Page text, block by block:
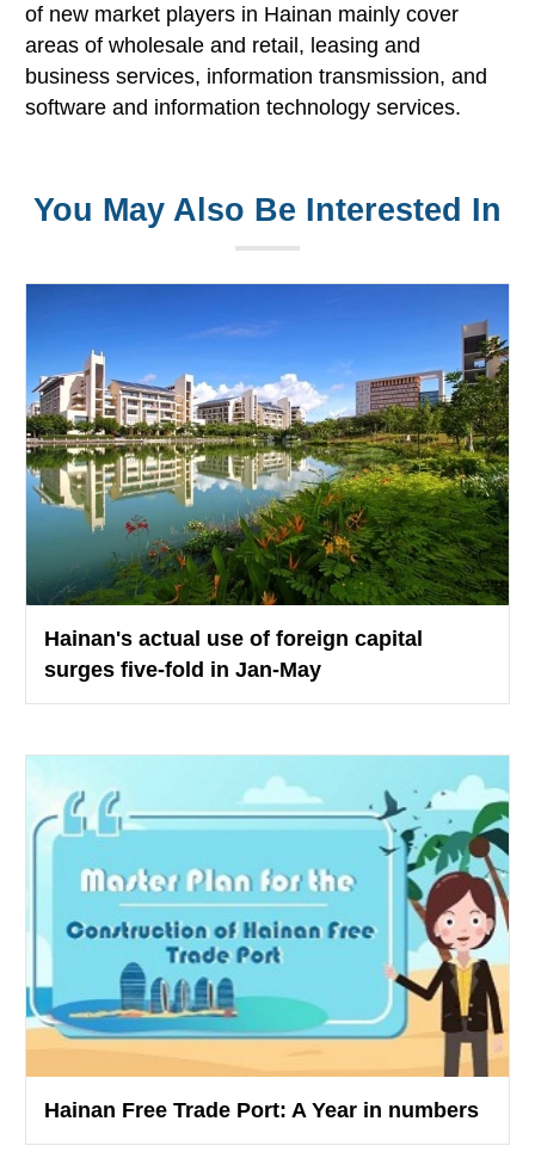
of new market players in Hainan mainly cover
areas of wholesale and retail, leasing and
business services, information transmission, and
software and information technology services.
You May Also Be Interested In
Hainan's actual use of foreign capital
surges five-fold in Jan-May
Hainan Free Trade Port: A Year in numbers